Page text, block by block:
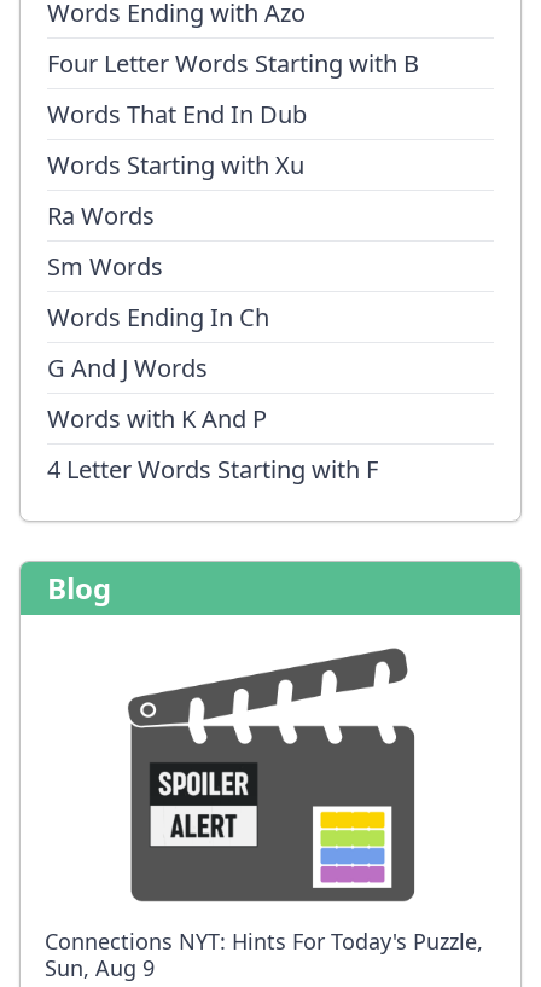
Words Ending with Azo
Four Letter Words Starting with B
Words That End In Dub
Words Starting with Xu
Ra Words
Sm Words
Words Ending In Ch
G And J Words
Words with K And P
4 Letter Words Starting with F
Blog
Connections NYT: Hints For Today's Puzzle,
Sun, Aug 9